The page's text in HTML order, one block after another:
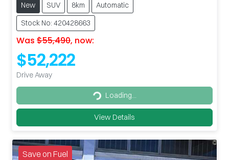
New SUV 8km
Automatic
Stock No: 420428663
Was $55,490, now:
$52,222
Drive Away
Loading...
Loading...
View Details
Save on Fuel